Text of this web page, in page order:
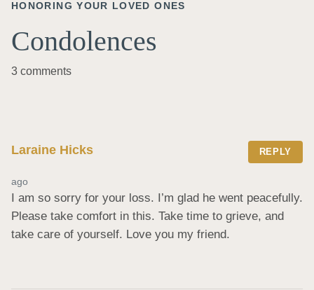
HONORING YOUR LOVED ONES
Condolences
3 comments
Laraine Hicks REPLY
ago
I am so sorry for your loss. I’m glad he went peacefully.
Please take comfort in this. Take time to grieve, and
take care of yourself. Love you my friend.